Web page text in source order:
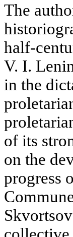
The
half-
V. I.
in the
of its
on the
progress